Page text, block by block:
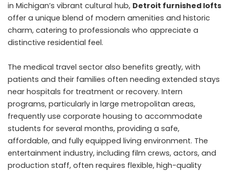
in Michigan’s vibrant cultural hub, Detroit furnished lofts
offer a unique blend of modern amenities and historic
charm, catering to professionals who appreciate a
distinctive residential feel.
The medical travel sector also benefits greatly, with
patients and their families often needing extended stays
near hospitals for treatment or recovery. Intern
programs, particularly in large metropolitan areas,
frequently use corporate housing to accommodate
students for several months, providing a safe,
affordable, and fully equipped living environment. The
entertainment industry, including film crews, actors, and
production staff, often requires flexible, high-quality